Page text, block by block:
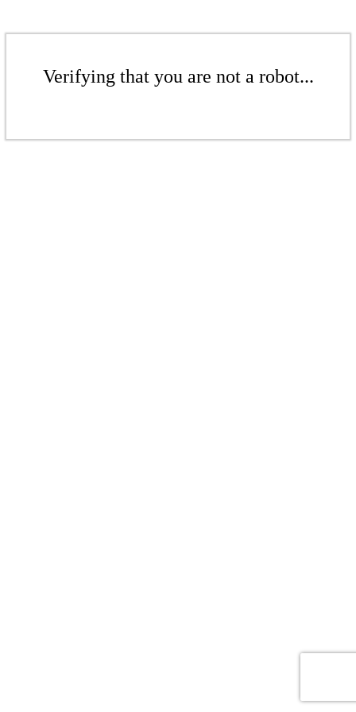
Verifying that you are not a robot...